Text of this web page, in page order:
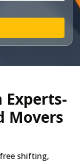
Experts-
Movers
shifting,